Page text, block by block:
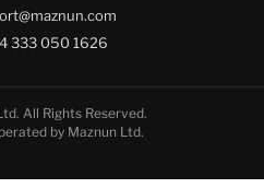
333 050 1626
All Rights Reserved.
by Maznun Ltd.